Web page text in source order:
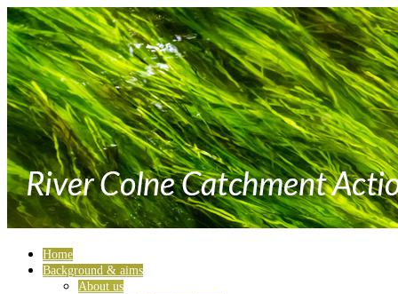
Home
Background & aims
About us